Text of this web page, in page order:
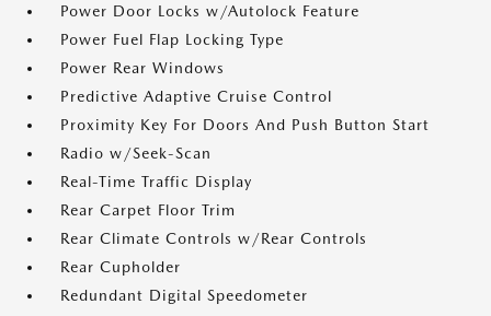
Power Door Locks w/Autolock Feature
Power Fuel Flap Locking Type
Power Rear Windows
Predictive Adaptive Cruise Control
Proximity Key For Doors And Push Button Start
Radio w/Seek-Scan
Real-Time Traffic Display
Rear Carpet Floor Trim
Rear Climate Controls w/Rear Controls
Rear Cupholder
Redundant Digital Speedometer